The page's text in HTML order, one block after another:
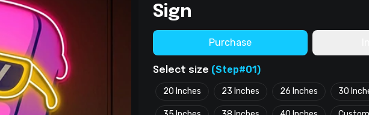
Sign
Purchase
Select size (Step#01)
20 Inches 23 Inches 26 Inches 30